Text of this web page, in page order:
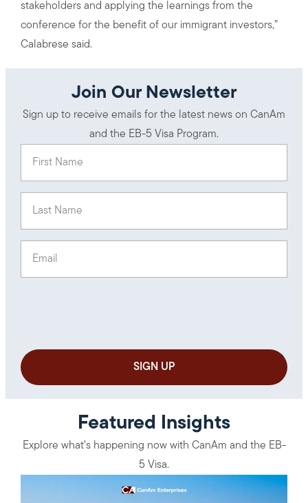
stakeholders and applying the learnings from the
conference for the benefit of our immigrant investors,”
Calabrese said.
Join Our Newsletter
Sign up to receive emails for the latest news on CanAm
and the EB-5 Visa Program.
Featured Insights
Explore what’s happening now with CanAm and the EB-
5 Visa.